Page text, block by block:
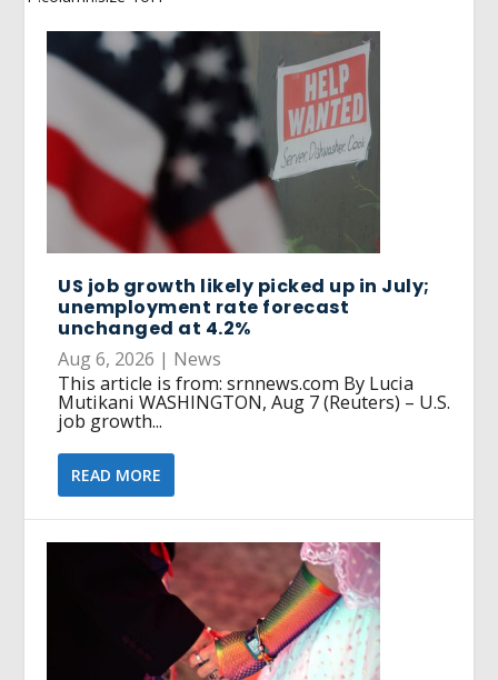
US job growth likely picked up in July;
unemployment rate forecast
unchanged at 4.2%
Aug 6, 2026 | News
This article is from: srnnews.com By Lucia
Mutikani WASHINGTON, Aug 7 (Reuters) – U.S.
job growth...
READ MORE